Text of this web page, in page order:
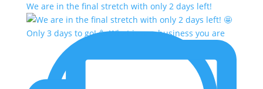
We are in the final stretch with only 2 days left!
Only 3 days to go! 🥳 What is one business you are